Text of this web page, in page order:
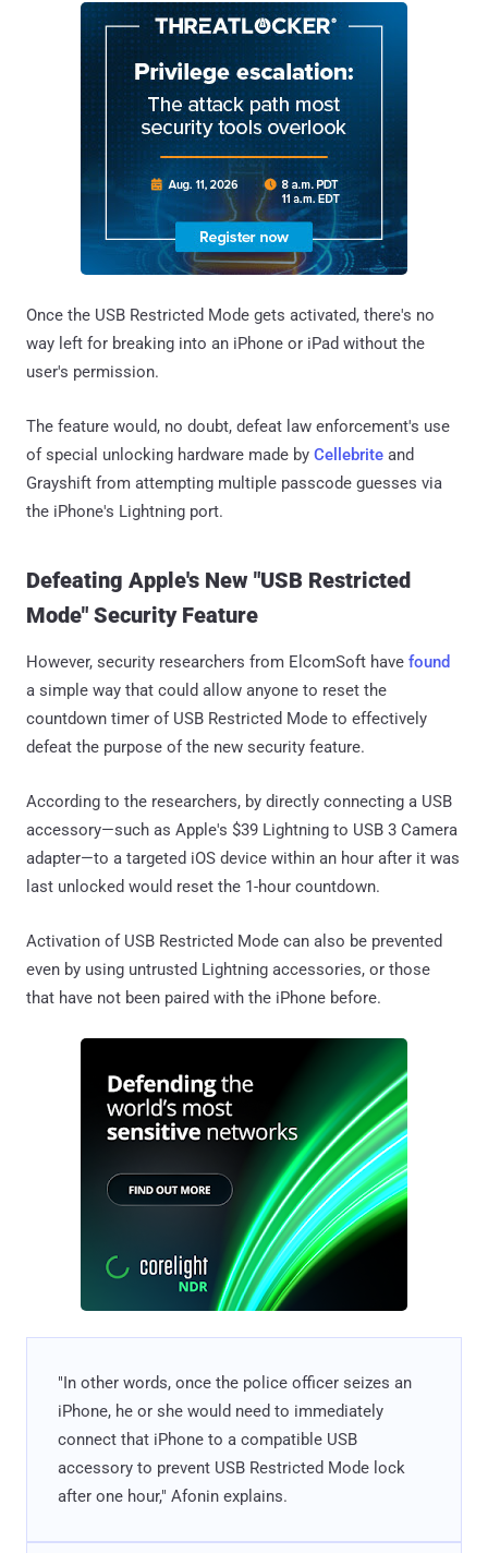
Once the USB Restricted Mode gets activated, there's no
way left for breaking into an iPhone or iPad without the
user's permission.
The feature would, no doubt, defeat law enforcement's use
of special unlocking hardware made by Cellebrite and
Grayshift from attempting multiple passcode guesses via
the iPhone's Lightning port.
Defeating Apple's New "USB Restricted
Mode" Security Feature
However, security researchers from ElcomSoft have found
a simple way that could allow anyone to reset the
countdown timer of USB Restricted Mode to effectively
defeat the purpose of the new security feature.
According to the researchers, by directly connecting a USB
accessory—such as Apple's $39 Lightning to USB 3 Camera
adapter—to a targeted iOS device within an hour after it was
last unlocked would reset the 1-hour countdown.
Activation of USB Restricted Mode can also be prevented
even by using untrusted Lightning accessories, or those
that have not been paired with the iPhone before.
"In other words, once the police officer seizes an
iPhone, he or she would need to immediately
connect that iPhone to a compatible USB
accessory to prevent USB Restricted Mode lock
after one hour," Afonin explains.